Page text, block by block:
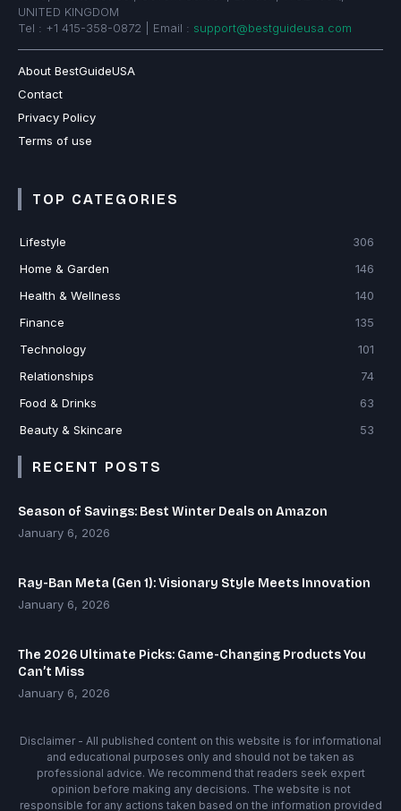
UNITED KINGDOM
Tel : +1 415-358-0872 | Email : support@bestguideusa.com
About BestGuideUSA
Contact
Privacy Policy
Terms of use
TOP CATEGORIES
Lifestyle
306
Home & Garden
146
Health & Wellness
140
Finance
135
Technology
101
Relationships
74
Food & Drinks
63
Beauty & Skincare
53
RECENT POSTS
Season of Savings: Best Winter Deals on Amazon
January 6, 2026
Ray-Ban Meta (Gen 1): Visionary Style Meets Innovation
January 6, 2026
The 2026 Ultimate Picks: Game-Changing Products You
Can’t Miss
January 6, 2026
Disclaimer - All published content on this website is for informational
and educational purposes only and should not be taken as
professional advice. We recommend that readers seek expert
opinion before making any decisions. The website is not
responsible for any actions taken based on the information provided